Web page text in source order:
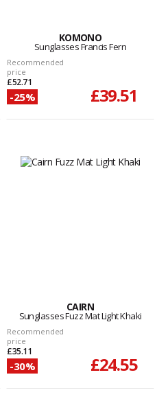
KOMONO
Sunglasses Francis Fern
Recommended
price
£52.71
-25% £39.51
CAIRN
Sunglasses Fuzz Mat Light Khaki
Recommended
price
£35.11
-30% £24.55